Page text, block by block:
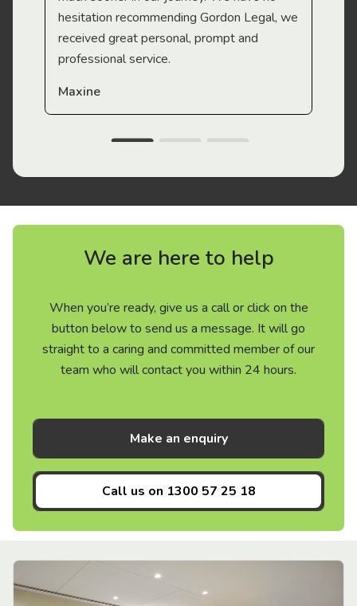
hesitation recommending Gordon Legal, we
received great personal, prompt and
professional service.
Maxine
We are here to help
When you’re ready, give us a call or click on the
button below to send us a message. It will go
straight to a caring and committed member of our
team who will contact you within 24 hours.
Make an enquiry
Call us on 1300 57 25 18